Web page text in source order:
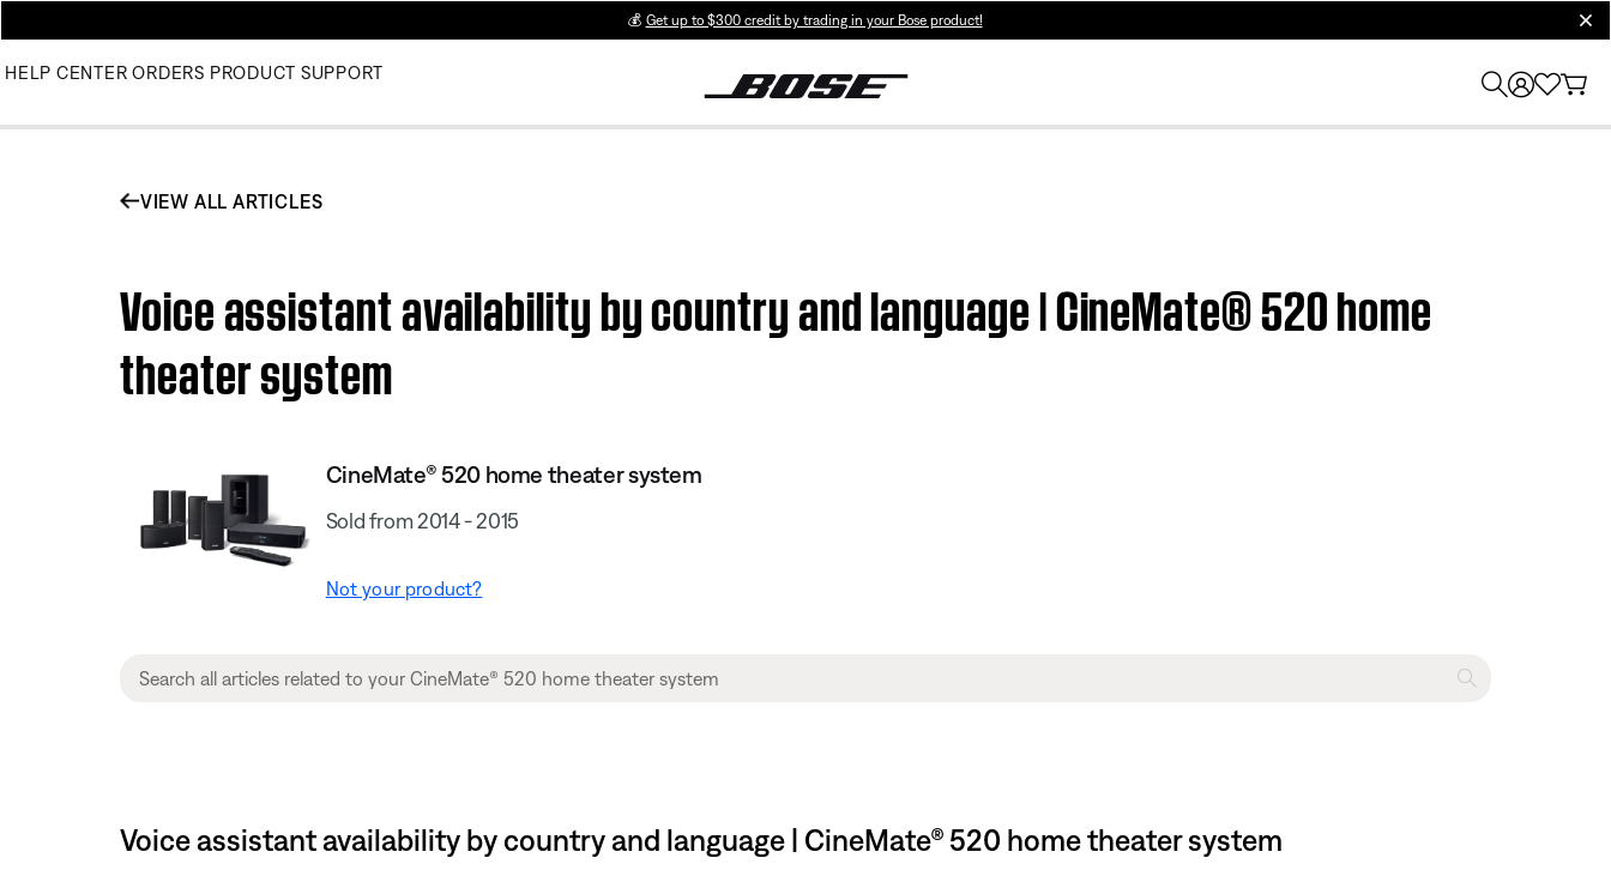
💰 Get up to $300 credit by trading in your Bose product!
HELP CENTER ORDERS PRODUCT SUPPORT
VIEW ALL ARTICLES
Voice assistant availability by country and language | CineMate® 520 home
theater system
CineMate® 520 home theater system
Sold from 2014 - 2015
Not your product?
Voice assistant availability by country and language | CineMate® 520 home theater system